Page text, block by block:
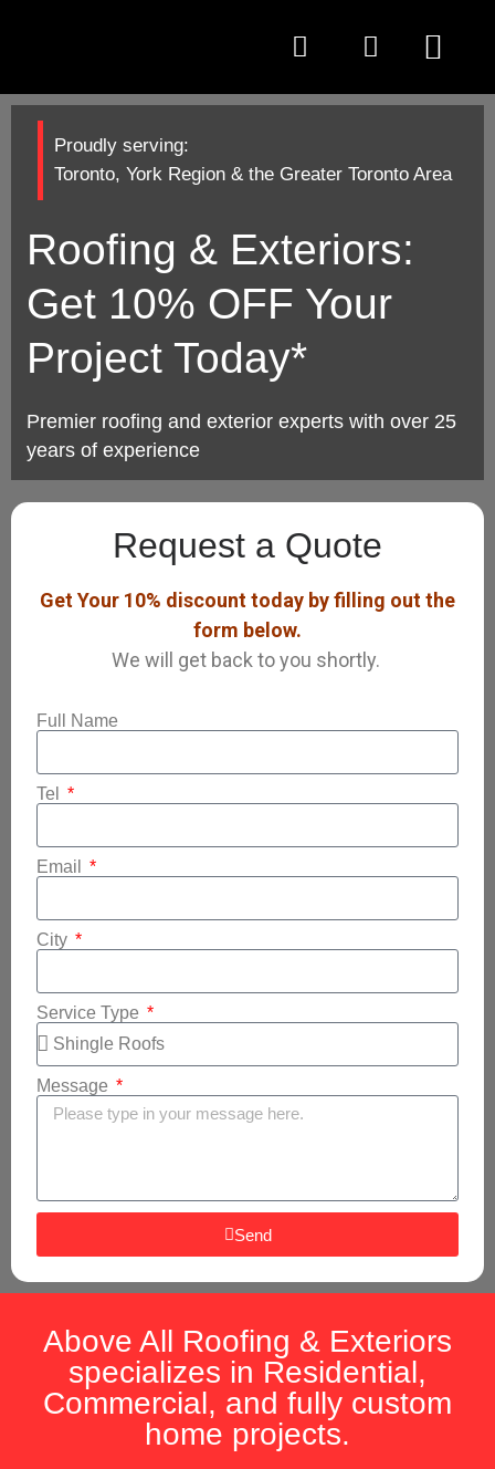
Proudly serving:
Toronto, York Region & the Greater Toronto Area
Roofing & Exteriors:
Get 10% OFF Your
Project Today*
Premier roofing and exterior experts with over 25
years of experience
Request a Quote
Get Your 10% discount today by filling out the
form below.
We will get back to you shortly.
Full Name
Tel
Email
City
Service Type
Message
Send
Above All Roofing & Exteriors
specializes in Residential,
Commercial, and fully custom
home projects.